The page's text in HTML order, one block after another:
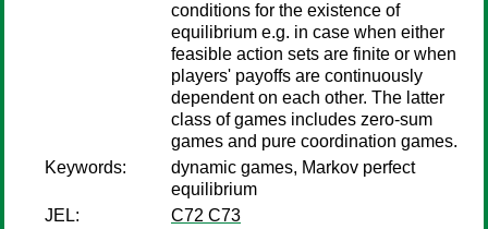
conditions for the existence of
equilibrium e.g. in case when either
feasible action sets are finite or when
players' payoffs are continuously
dependent on each other. The latter
class of games includes zero-sum
games and pure coordination games.
Keywords:
dynamic games, Markov perfect
equilibrium
JEL:
C72 C73